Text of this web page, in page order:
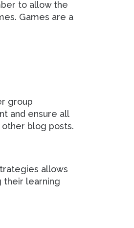
to allow the
Games are a
group
and ensure all
blog posts.
allows
their learning